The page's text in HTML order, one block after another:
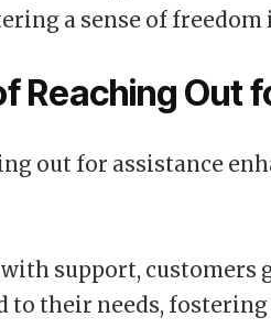
a sense of
Reaching Out
out for assistance
support, customers
to their needs,